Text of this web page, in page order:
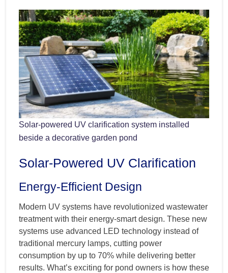
Solar-powered UV clarification system installed
beside a decorative garden pond
Solar-Powered UV Clarification
Energy-Efficient Design
Modern UV systems have revolutionized wastewater
treatment with their energy-smart design. These new
systems use advanced LED technology instead of
traditional mercury lamps, cutting power
consumption by up to 70% while delivering better
results. What’s exciting for pond owners is how these